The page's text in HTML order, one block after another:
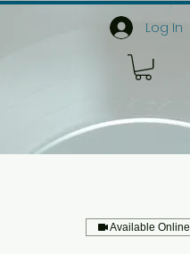
Log In
Available Online